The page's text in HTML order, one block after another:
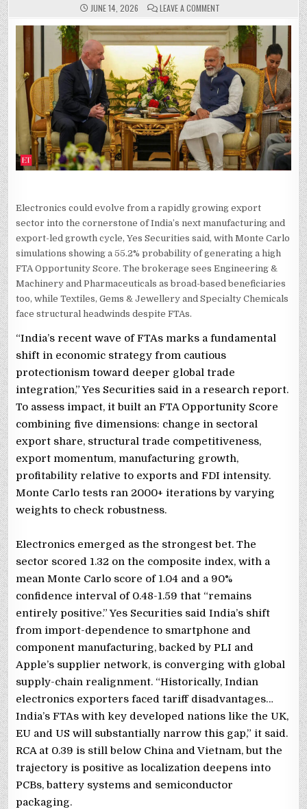
JUNE 14, 2026 LEAVE A COMMENT
PHARMA
AND
ENGINEERING
GOODS
LEAD
INDIA’S
FTA
DIVIDEND
AS
EXPORT
ENGINE
SHIFTS
GEARS
Electronics could evolve from a rapidly growing export
sector into the cornerstone of India’s next manufacturing and
export-led growth cycle, Yes Securities said, with Monte Carlo
simulations showing a 55.2% probability of generating a high
FTA Opportunity Score. The brokerage sees Engineering &
Machinery and Pharmaceuticals as broad-based beneficiaries
too, while Textiles, Gems & Jewellery and Specialty Chemicals
face structural headwinds despite FTAs.
“India’s recent wave of FTAs marks a fundamental
shift in economic strategy from cautious
protectionism toward deeper global trade
integration,” Yes Securities said in a research report.
To assess impact, it built an FTA Opportunity Score
combining five dimensions: change in sectoral
export share, structural trade competitiveness,
export momentum, manufacturing growth,
profitability relative to exports and FDI intensity.
Monte Carlo tests ran 2000+ iterations by varying
weights to check robustness.
Electronics emerged as the strongest bet. The
sector scored 1.32 on the composite index, with a
mean Monte Carlo score of 1.04 and a 90%
confidence interval of 0.48-1.59 that “remains
entirely positive.” Yes Securities said India’s shift
from import-dependence to smartphone and
component manufacturing, backed by PLI and
Apple’s supplier network, is converging with global
supply-chain realignment. “Historically, Indian
electronics exporters faced tariff disadvantages…
India’s FTAs with key developed nations like the UK,
EU and US will substantially narrow this gap,” it said.
RCA at 0.39 is still below China and Vietnam, but the
trajectory is positive as localization deepens into
PCBs, battery systems and semiconductor
packaging.